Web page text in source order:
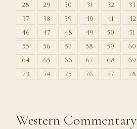
28
29 30 31 32 33
37
38 39 40 41 42
46
47 48 49 50 51
55
56 57 58 59 60
64
65 66 67 68 69
73
74 75 76 77 78
Western Commentary